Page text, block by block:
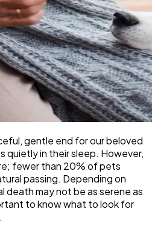
gentle end for our beloved
quietly in their sleep. However,
fewer than 20% of pets
passing. Depending on
death may not be as serene as
to know what to look for